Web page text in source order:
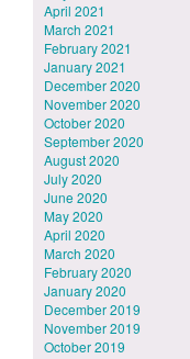
April 2021
March 2021
February 2021
January 2021
December 2020
November 2020
October 2020
September 2020
August 2020
July 2020
June 2020
May 2020
April 2020
March 2020
February 2020
January 2020
December 2019
November 2019
October 2019